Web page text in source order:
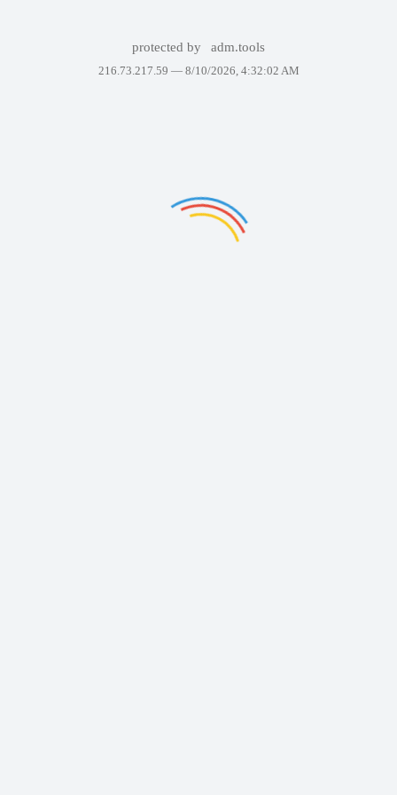
protected by adm.tools
216.73.217.59 — 8/10/2026, 4:32:02 AM